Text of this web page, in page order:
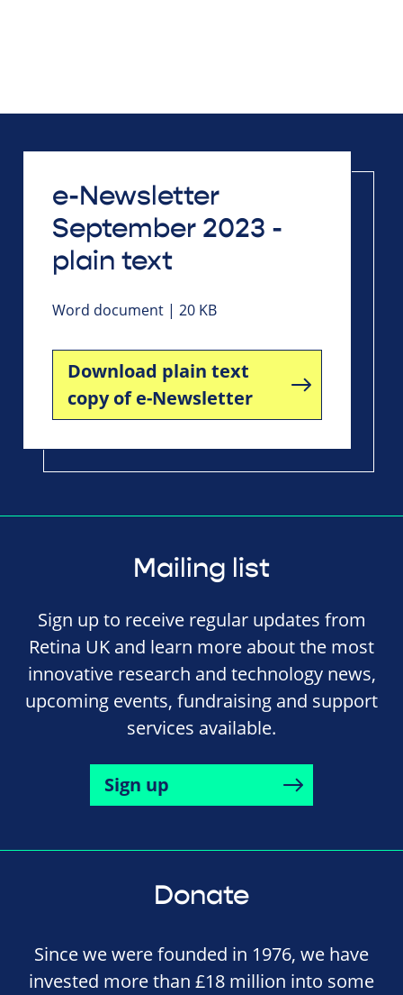
e-Newsletter
September 2023 -
plain text
Word document | 20 KB
Download plain text
copy of e-Newsletter
Mailing list
Sign up to receive regular updates from
Retina UK and learn more about the most
innovative research and technology news,
upcoming events, fundraising and support
services available.
Sign up
Donate
Since we were founded in 1976, we have
invested more than £18 million into some